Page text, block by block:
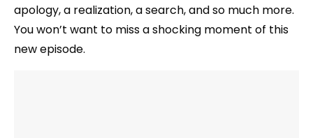
apology, a realization, a search, and so much more.
You won’t want to miss a shocking moment of this
new episode.